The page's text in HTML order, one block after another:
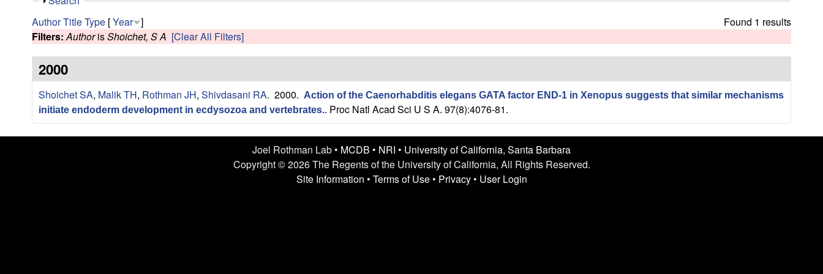
L
a
b
U
h
t
e
o
w
Found 1 results
AuthorTitleType [Year ]
Filters: AuthorisShoichet, S A [Clear All Filters]
2000
Shoichet SA, Malik TH, Rothman JH, Shivdasani RA. 2000. Action of the Caenorhabditis elegans GATA factor END-1 in Xenopus suggests that similar mechanisms
initiate endoderm development in ecdysozoa and vertebrates.. Proc Natl Acad Sci U S A. 97(8):4076-81.
Joel Rothman Lab • MCDB • NRI • University of California, Santa Barbara
Copyright © 2026 The Regents of the University of California, All Rights Reserved.
Site Information • Terms of Use• Privacy• User Login